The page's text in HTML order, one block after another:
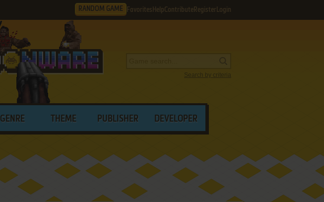
RANDOM GAME Favorites HelpContribute Register Login
Search by criteria
GENRE THEME PUBLISHER DEVELOPER